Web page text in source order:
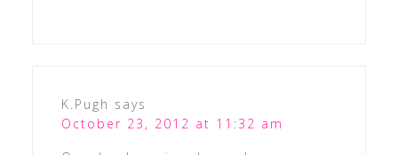
K.Pugh says
October 23, 2012 at 11:32 am